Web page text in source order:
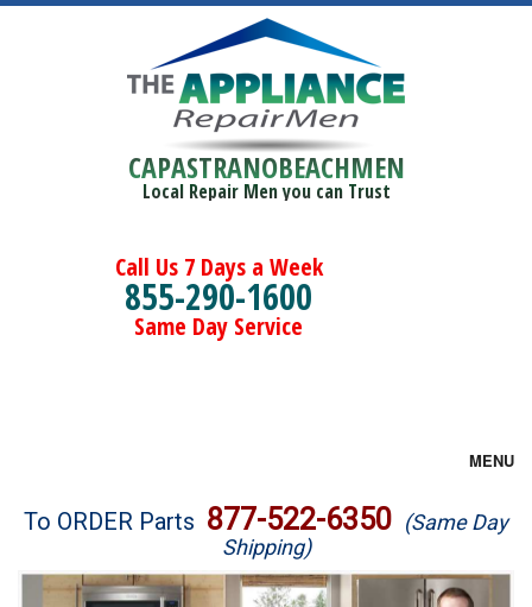
CAPASTRANOBEACHMEN
Local Repair Men you can Trust
Call Us 7 Days a Week
855-290-1600
Same Day Service
MENU
Brands
To ORDER Parts 877-522-6350 (Same Day
Shipping)